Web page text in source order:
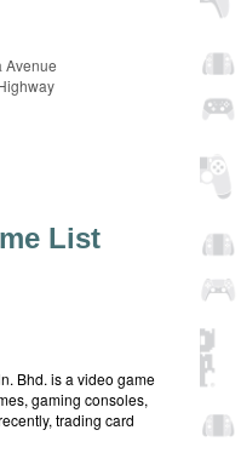
Avenue
List
Bhd. is a video game
gaming consoles,
trading card